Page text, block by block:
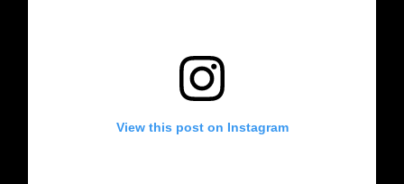
View this post on Instagram